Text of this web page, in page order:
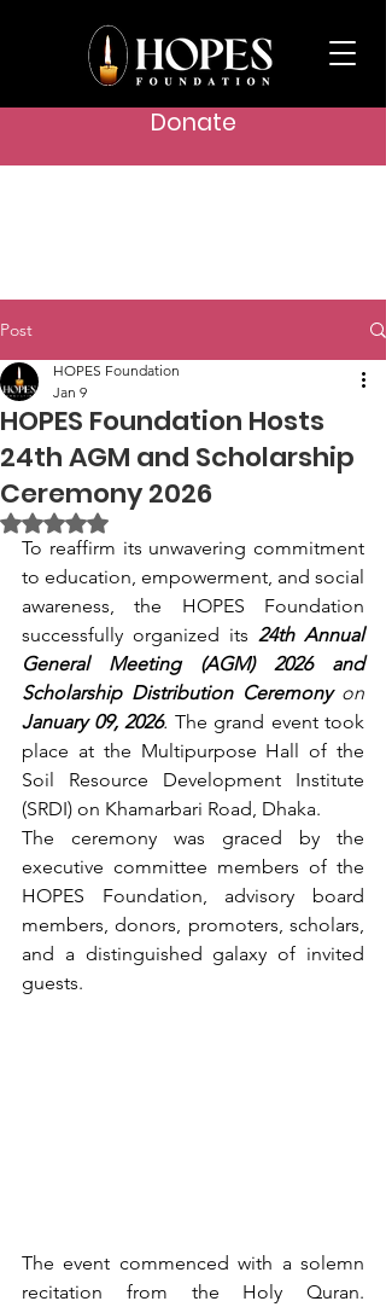
Donate
Post
HOPES Foundation Hosts
24th AGM and Scholarship
Ceremony 2026
HOPES Foundation
Jan 9
Rated NaN out of 5 stars.
To reaffirm its unwavering commitment
to education, empowerment, and social
awareness, the HOPES Foundation
successfully organized its 24th Annual
General Meeting (AGM) 2026 and
Scholarship Distribution Ceremony
January 09, 2026. The grand event took
place at the Multipurpose Hall of the
Soil Resource Development Institute
(SRDI) on Khamarbari Road, Dhaka.
The ceremony was graced by the
executive committee members of the
HOPES Foundation, advisory board
members, donors, promoters, scholars,
and a distinguished galaxy of invited
guests.
The event commenced with a solemn
recitation from the Holy Quran.